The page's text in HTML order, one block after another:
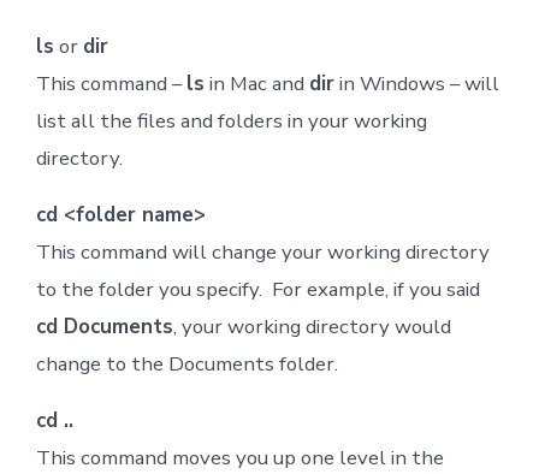
ls or dir
This command –ls in Mac and dirin Windows – will
list all the files and folders in your working
directory.
cd <folder name>
This command will change your working directory
to the folder you specify. For example, if you said
cd Documents, your working directory would
change to the Documents folder.
cd ..
This command moves you up one level in the